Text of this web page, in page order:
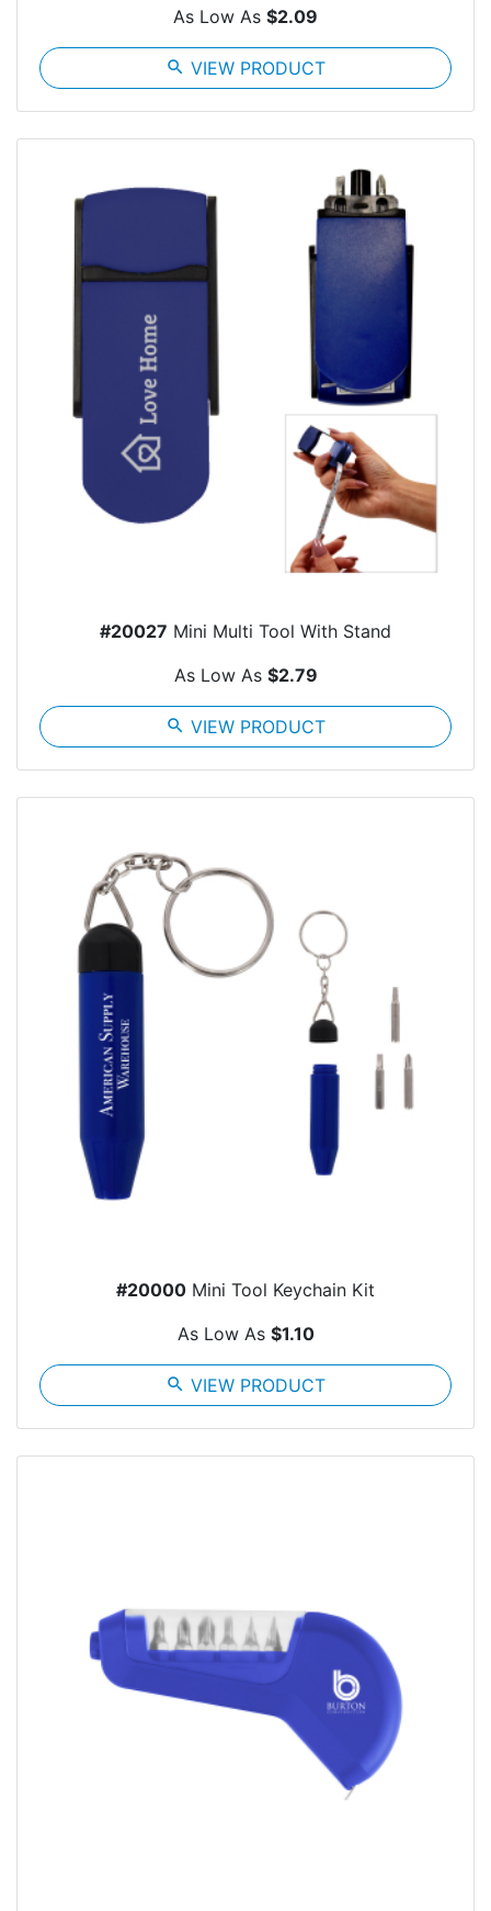
As Low As $2.09
search VIEW PRODUCT
#20027 Mini Multi Tool With Stand
As Low As $2.79
search VIEW PRODUCT
#20000 Mini Tool Keychain Kit
As Low As $1.10
search VIEW PRODUCT